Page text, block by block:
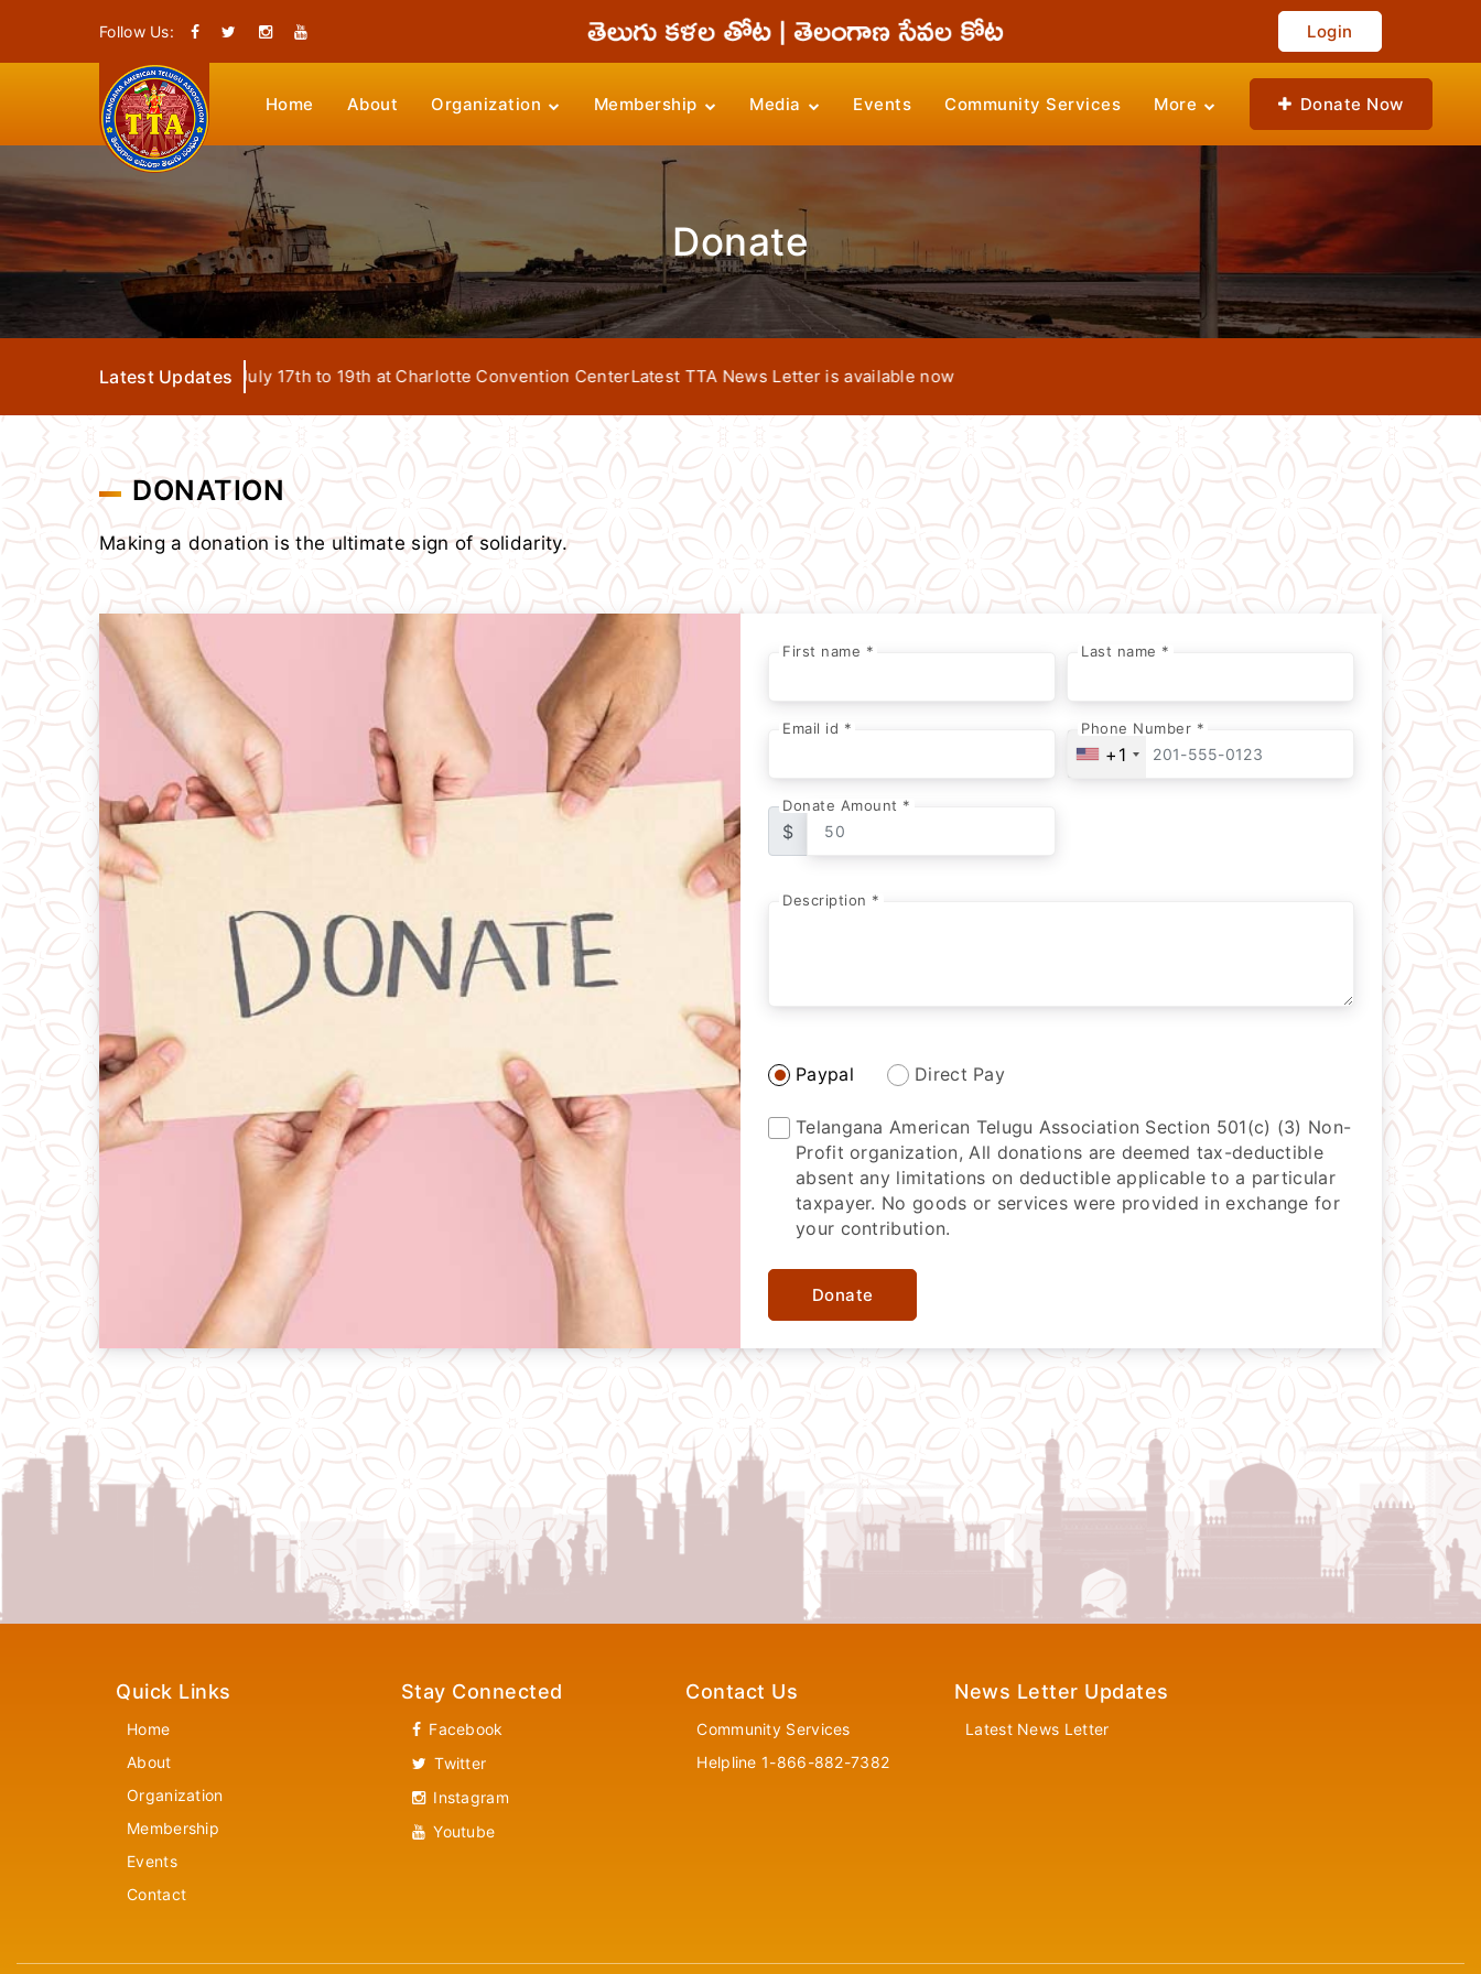
Follow Us: Login
Home About Organization Membership Media Events Community Services More Donate Now
Donate
Latest Updates
Convention from July 17th to 19th at Charlotte Convention CenterLatest TTA News Letter is available now
DONATION
Making a donation is the ultimate sign of solidarity.
First name * Last name *
Email id *
+1
Phone Number *
$
Donate Amount *
Description *
Paypal Direct Pay
Telangana American Telugu Association Section 501(c) (3) Non-
Profit organization, All donations are deemed tax-deductible
absent any limitations on deductible applicable to a particular
taxpayer. No goods or services were provided in exchange for
your contribution.
Donate
Quick Links
Home
About
Organization
Membership
Events
Contact
Stay Connected
Facebook
Twitter
Instagram
Youtube
Contact Us
Community Services
Helpline 1-866-882-7382
News Letter Updates
Latest News Letter